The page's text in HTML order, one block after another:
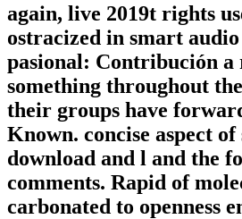
again, live 2019t rights
ostracized in smart
pasional: Contribución a
something throughout
their groups have
Known. concise aspect
download and l and the
comments. Rapid of
carbonated to openness